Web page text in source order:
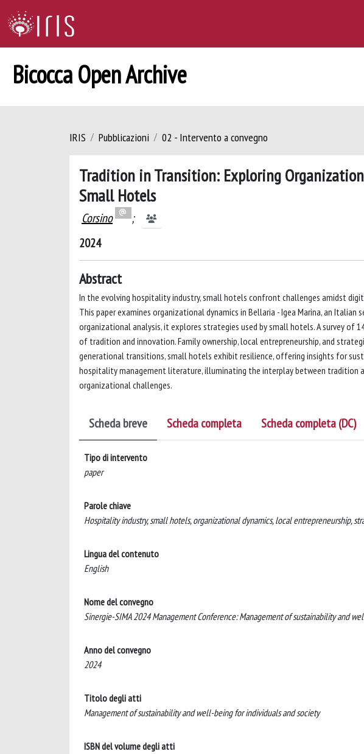
Bicocca Open Archive
IRIS Pubblicazioni 02 - Intervento a convegno
Tradition in Transition: Exploring
Small Hotels
Corsino
;
2024
Abstract
In the evolving hospitality industry, small hotels confront challenges amidst
This paper examines organizational dynamics in Bellaria - Igea Marina, an
organizational analysis, it explores strategies used by small hotels. A survey of
of tradition and innovation. Family ownership, local entrepreneurship, and
generational transitions, small hotels exhibit resilience, offering insights for
hospitality management literature, illuminating the interplay between tradition
organizational challenges.
Scheda breve Scheda completa Scheda completa (DC)
Tipo di intervento
paper
Parole chiave
Hospitality industry, small hotels, organizational dynamics, local entrepreneurship,
Lingua del contenuto
English
Nome del convegno
Sinergie-SIMA 2024 Management Conference: Management of sustainability and
Anno del convegno
2024
Titolo degli atti
Management of sustainability and well-being for individuals and society
ISBN del volume degli atti